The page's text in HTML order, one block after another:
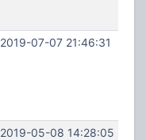
2019-07-07 21:46:31
2019-05-08 14:28:05